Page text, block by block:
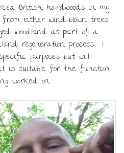
British hardwoods in my
either wind-blown trees
woodland as part of a
regeneration process. I
purposes but will
is suitable for the function
worked on.